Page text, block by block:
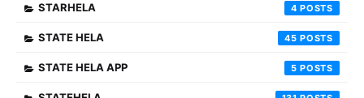
STARHELA 4
STATE HELA 45
STATE HELA APP 5